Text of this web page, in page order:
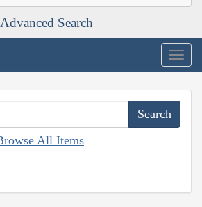
Advanced Search
All Items